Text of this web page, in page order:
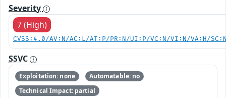
Severity
7 (High)
CVSS:4.0/AV:N/AC:L/AT:P/PR:N/UI:P/VC:N/VI:N/VA:H/
SSVC
Exploitation: none
Automatable: no
Technical Impact: partial